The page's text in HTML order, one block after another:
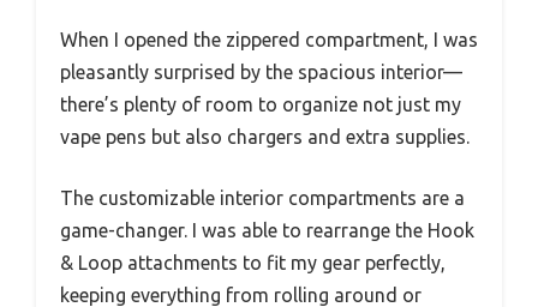
When I opened the zippered compartment, I was
pleasantly surprised by the spacious interior—
there’s plenty of room to organize not just my
vape pens but also chargers and extra supplies.
The customizable interior compartments are a
game-changer. I was able to rearrange the Hook
& Loop attachments to fit my gear perfectly,
keeping everything from rolling around or